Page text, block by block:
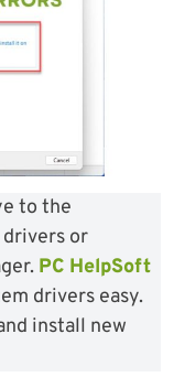
to the
or
PC HelpSoft
drivers easy.
install new